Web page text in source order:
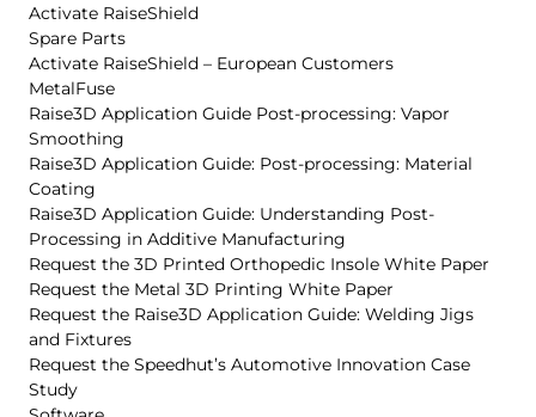
Activate RaiseShield
Spare Parts
Activate RaiseShield – European Customers
MetalFuse
Raise3D Application Guide Post-processing: Vapor
Smoothing
Raise3D Application Guide: Post-processing: Material
Coating
Raise3D Application Guide: Understanding Post-
Processing in Additive Manufacturing
Request the 3D Printed Orthopedic Insole White Paper
Request the Metal 3D Printing White Paper
Request the Raise3D Application Guide: Welding Jigs
and Fixtures
Request the Speedhut’s Automotive Innovation Case
Study